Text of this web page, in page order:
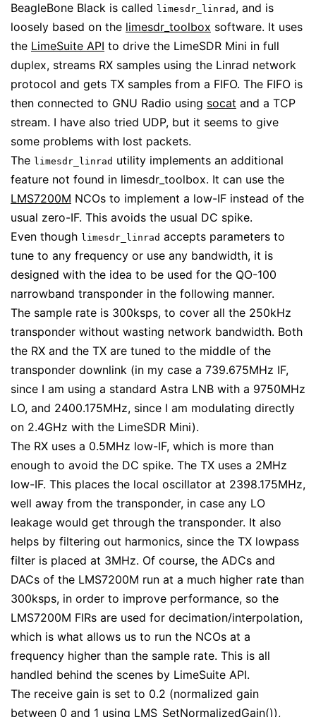
BeagleBone Black is called limesdr_linrad , and is
loosely based on the limesdr_toolbox software. It uses
the LimeSuite API to drive the LimeSDR Mini in full
duplex, streams RX samples using the Linrad network
protocol and gets TX samples from a FIFO. The FIFO is
then connected to GNU Radio using socat and a TCP
stream. I have also tried UDP, but it seems to give
some problems with lost packets.
The limesdr_linrad utility implements an additional
feature not found in limesdr_toolbox. It can use the
LMS7200M NCOs to implement a low-IF instead of the
usual zero-IF. This avoids the usual DC spike.
Even though limesdr_linrad accepts parameters to
tune to any frequency or use any bandwidth, it is
designed with the idea to be used for the QO-100
narrowband transponder in the following manner.
The sample rate is 300ksps, to cover all the 250kHz
transponder without wasting network bandwidth. Both
the RX and the TX are tuned to the middle of the
transponder downlink (in my case a 739.675MHz IF,
since I am using a standard Astra LNB with a 9750MHz
LO, and 2400.175MHz, since I am modulating directly
on 2.4GHz with the LimeSDR Mini).
The RX uses a 0.5MHz low-IF, which is more than
enough to avoid the DC spike. The TX uses a 2MHz
low-IF. This places the local oscillator at 2398.175MHz,
well away from the transponder, in case any LO
leakage would get through the transponder. It also
helps by filtering out harmonics, since the TX lowpass
filter is placed at 3MHz. Of course, the ADCs and
DACs of the LMS7200M run at a much higher rate than
300ksps, in order to improve performance, so the
LMS7200M FIRs are used for decimation/interpolation,
which is what allows us to run the NCOs at a
frequency higher than the sample rate. This is all
handled behind the scenes by LimeSuite API.
The receive gain is set to 0.2 (normalized gain
between 0 and 1 using LMS_SetNormalizedGain()),